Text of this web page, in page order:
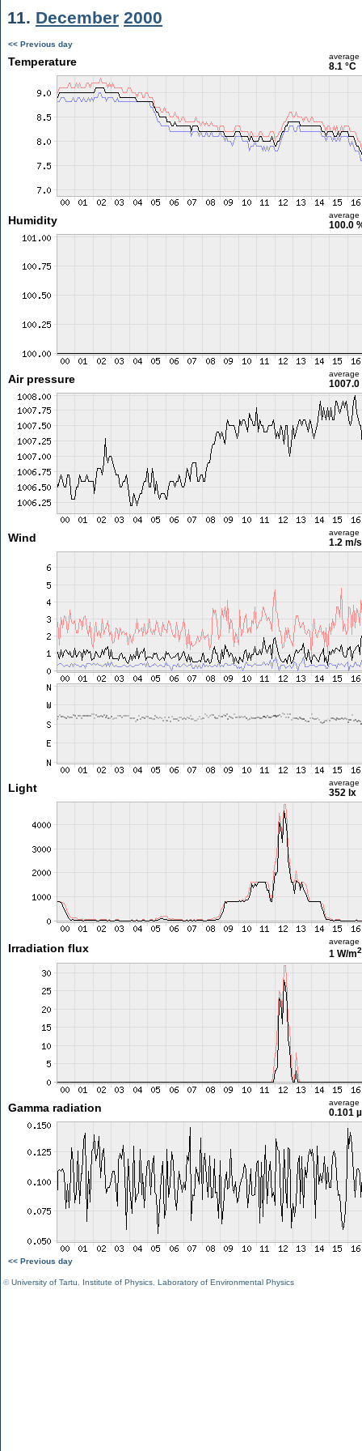
11. December 2000
<< Previous day
Temperature average
8.1 °C
Humidity average
100.0
Air pressure average
1007.0
Wind average
1.2 m/
Light average
352 lx
Irradiation flux
average
1 W/m2
Gamma radiation average
0.101
<< Previous day
©University of Tartu Institute of Physics Laboratory of Environmental Physics